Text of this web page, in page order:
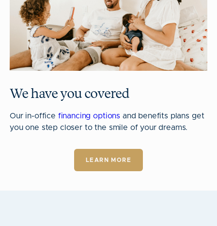
We have you covered
Our in-office financing options and benefits plans get
you one step closer to the smile of your dreams.
LEARN MORE